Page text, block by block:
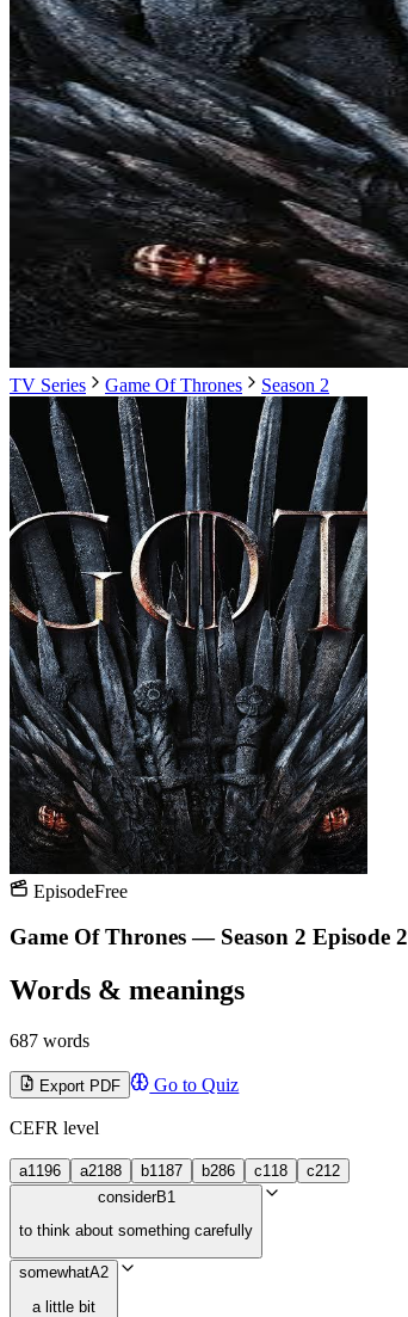
TV Series Game Of Thrones Season 2
EpisodeFree
Game Of Thrones — Season 2 Episode 2
Words & meanings
687 words
Export PDF Go to Quiz
CEFR level
a1 196 a2188 b1 187 b286 c1 18 c212
considerB1
to think about something carefully
somewhatA2
a little bit